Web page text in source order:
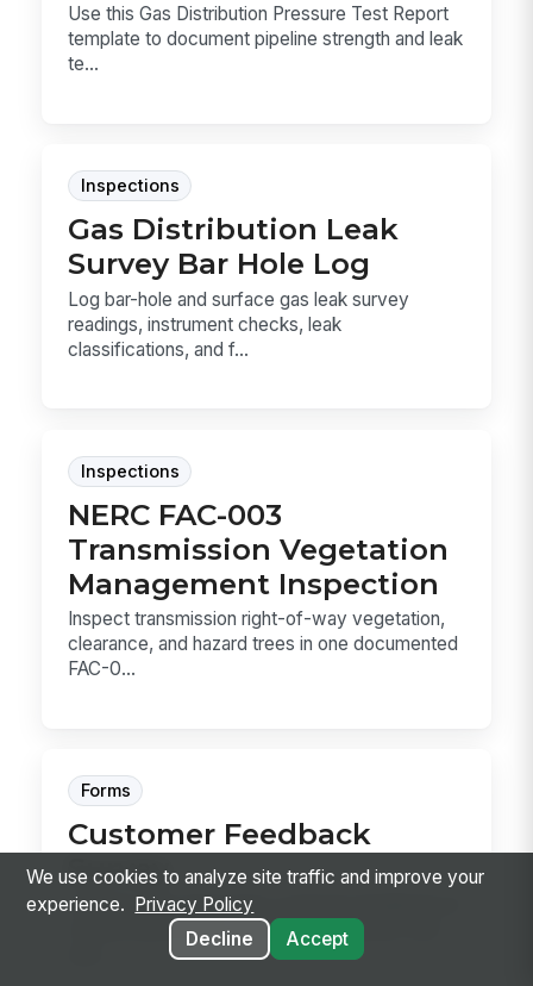
Use this Gas Distribution Pressure Test Report
template to document pipeline strength and leak
te...
Inspections
Gas Distribution Leak
Survey Bar Hole Log
Log bar-hole and surface gas leak survey
readings, instrument checks, leak
classifications, and f...
Inspections
NERC FAC-003
Transmission Vegetation
Management Inspection
Inspect transmission right-of-way vegetation,
clearance, and hazard trees in one documented
FAC-0...
Forms
Customer Feedback
Survey
Capture post-interaction customer feedback on
overall satisfaction, specific touchpoints, and
We use cookies to analyze site traffic and improve your
experience.
Privacy Policy
Decline
Accept